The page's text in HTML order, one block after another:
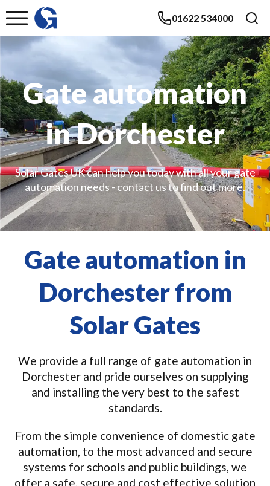
01622 534000
Gate automation
in Dorchester
Solar Gates UK can help you today with all your gate
automation needs - contact us to find out more.
Gate automation in
Dorchester from
Solar Gates
We provide a full range of gate automation in
Dorchester and pride ourselves on supplying
and installing the very best to the safest
standards.
From the simple convenience of domestic gate
automation, to the most advanced and secure
systems for schools and public buildings, we
offer a safe, secure and cost effective solution